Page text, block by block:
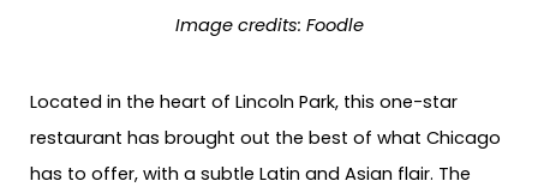
Image credits: Foodle
Located in the heart of Lincoln Park, this one-star
restaurant has brought out the best of what Chicago
has to offer, with a subtle Latin and Asian flair. The